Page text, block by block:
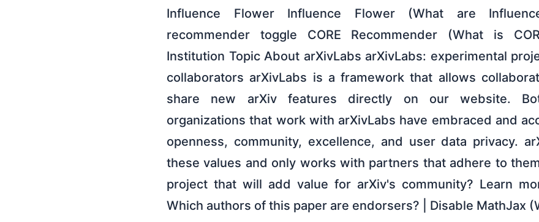
Influence Flower Influence Flower (What are
recommender toggle CORE Recommender (What is
Institution Topic About arXivLabs arXivLabs: experimental
collaborators arXivLabs is a framework that allows
share new arXiv features directly on our website.
organizations that work with arXivLabs have embraced and
openness, community, excellence, and user data privacy.
these values and only works with partners that adhere to
project that will add value for arXiv's community? Learn
Which authors of this paper are endorsers? | Disable MathJax